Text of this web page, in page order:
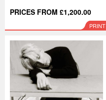
PRICES FROM £1,200.00
PRINT